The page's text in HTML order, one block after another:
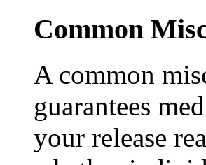
Common
A common
guarantees
your release